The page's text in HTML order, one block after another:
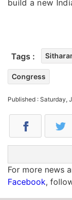
build a new
Tags :
Congress
Published : Saturday,
For more news
Facebook,